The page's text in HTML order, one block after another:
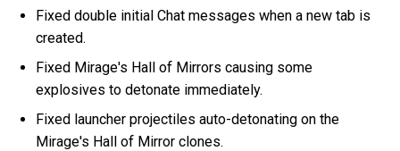
Fixed double initial Chat messages when a new tab is
created.
Fixed Mirage's Hall of Mirrors causing some
explosives to detonate immediately.
Fixed launcher projectiles auto-detonating on the
Mirage's Hall of Mirror clones.